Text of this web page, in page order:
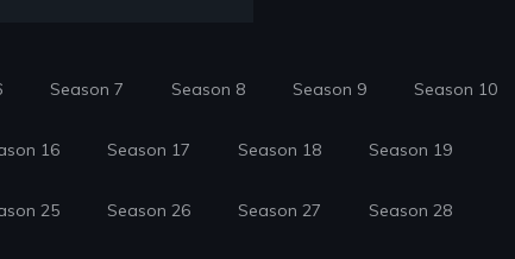
Season 7 Season 8 Season 9 Season 10
16 Season 17 Season 18 Season 19
25 Season 26 Season 27 Season 28